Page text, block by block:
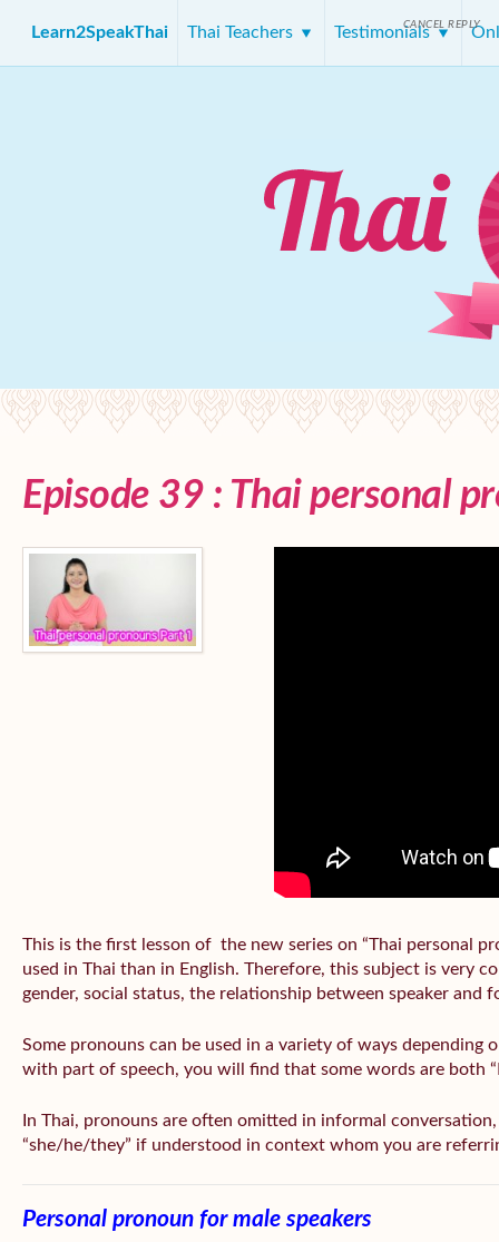
Learn2SpeakThai Thai Teachers Testimonials
Episode 39 : Thai personal
This is the first lesson of the new series on “Thai personal
used in Thai than in English. Therefore, this subject is very
gender, social status, the relationship between speaker and
Some pronouns can be used in a variety of ways depending
with part of speech, you will find that some words are both
In Thai, pronouns are often omitted in informal conversation,
“she/he/they” if understood in context whom you are
Personal pronoun for male speakers
CANCEL REPLY